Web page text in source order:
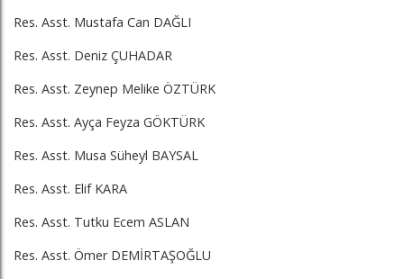
Res. Asst. Mustafa Can DAĞLI
Res. Asst. Deniz ÇUHADAR
Res. Asst. Zeynep Melike ÖZTÜRK
Res. Asst. Ayça Feyza GÖKTÜRK
Res. Asst. Musa Süheyl BAYSAL
Res. Asst. Elif KARA
Res. Asst. Tutku Ecem ASLAN
Res. Asst. Ömer DEMİRTAŞOĞLU